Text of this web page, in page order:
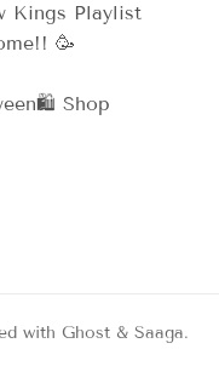
Kings Playlist
🥳
🛍️ Shop
with Ghost& Saaga.